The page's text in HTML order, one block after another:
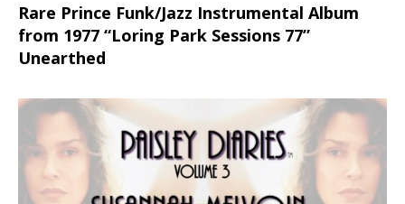
Rare Prince Funk/Jazz Instrumental Album
from 1977 “Loring Park Sessions 77”
Unearthed